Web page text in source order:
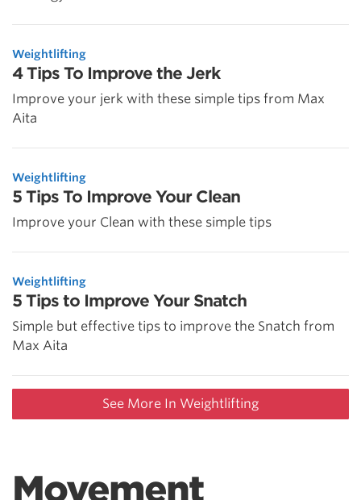
Weightlifting
4 Tips To Improve the Jerk
Improve your jerk with these simple tips from Max
Aita
Weightlifting
5 Tips To Improve Your Clean
Improve your Clean with these simple tips
Weightlifting
5 Tips to Improve Your Snatch
Simple but effective tips to improve the Snatch from
Max Aita
See More In Weightlifting
Movement